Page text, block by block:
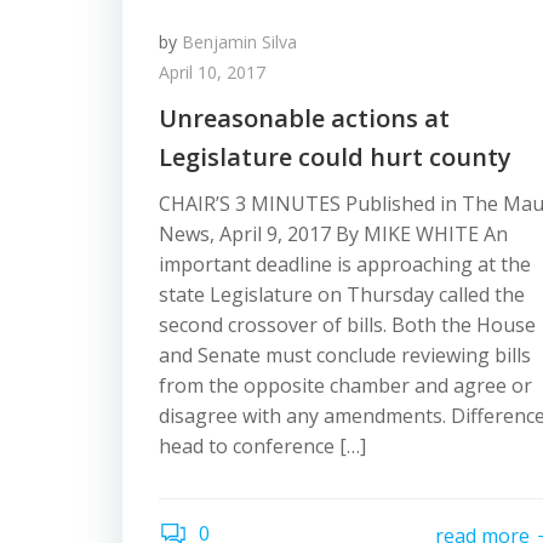
by Benjamin Silva
April 10, 2017
Unreasonable actions at
Legislature could hurt county
CHAIR’S 3 MINUTES Published in The
News, April 9, 2017 By MIKE WHITE An
important deadline is approaching at the
state Legislature on Thursday called the
second crossover of bills. Both the House
and Senate must conclude reviewing bills
from the opposite chamber and agree or
disagree with any amendments.
head to conference […]
0 read more